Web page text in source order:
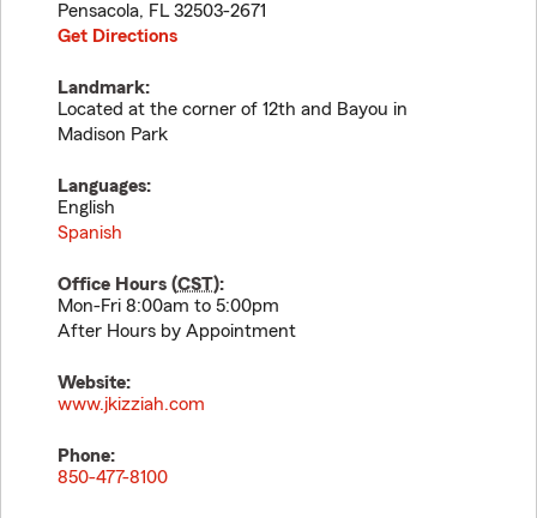
Pensacola, FL 32503-2671
Get Directions
Landmark:
Located at the corner of 12th and Bayou in
Madison Park
Languages:
English
Spanish
Office Hours (CST):
Mon-Fri 8:00am to 5:00pm
After Hours by Appointment
Website:
www.jkizziah.com
Phone:
850-477-8100